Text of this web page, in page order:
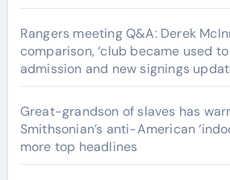
Rangers meeting Q&A: Derek
comparison, ‘club became used
admission and new signings
Great-grandson of slaves has
Smithsonian’s anti-American
more top headlines